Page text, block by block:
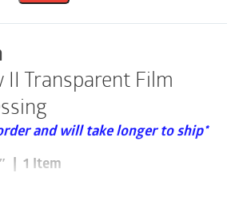
8"
|
16812
|
1
Item
quantity
II Transparent Film
and will take longer to ship*
| 1 Item
are sold individually and that a box